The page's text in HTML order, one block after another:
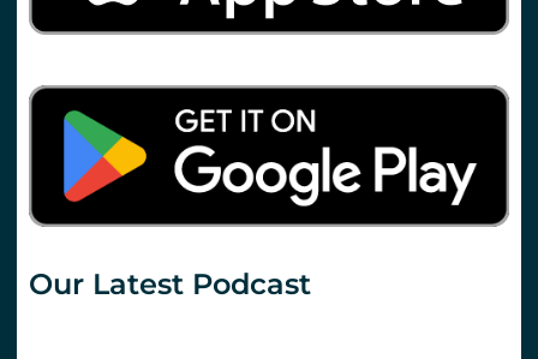
Our Latest Podcast